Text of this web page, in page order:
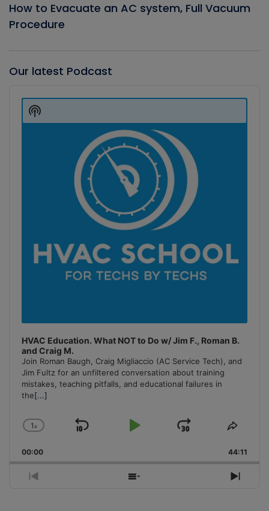
How to Evacuate an AC system, Full Vacuum
Procedure
Our latest Podcast
Player
HVAC Education. What NOT to Do w/ Jim F., Roman B.
and Craig M.
Join Roman Baugh, Craig Migliaccio (AC Service Tech), and
Jim Fultz for an unfiltered conversation about training
mistakes, teaching pitfalls, and educational failures in
the[...]
Change
Rate
1x
Skip
Play
Jump
Forward
Share
00:00 44:11
Previous
Show
Next
Show
Podcast